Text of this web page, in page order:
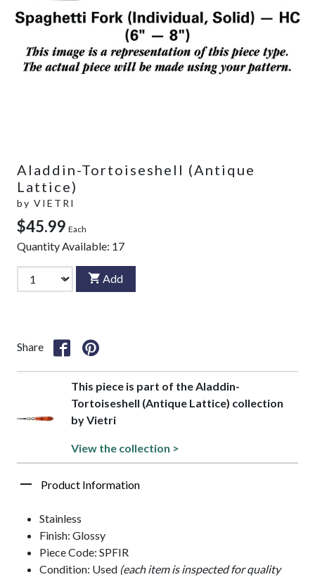
Aladdin-Tortoiseshell (Antique
Lattice)
by VIETRI
$45.99 Each
Quantity Available: 17
Add
Share
This piece is part of the Aladdin-
Tortoiseshell (Antique Lattice) collection
by Vietri
View the collection >
Product Information
Stainless
Finish: Glossy
Piece Code: SPFIR
Condition: Used (each item is inspected for quality